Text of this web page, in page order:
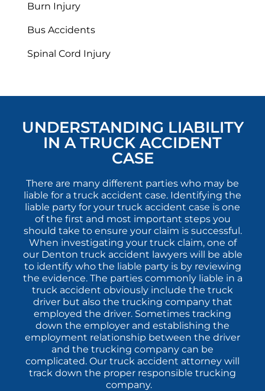
Burn Injury
Bus Accidents
Spinal Cord Injury
UNDERSTANDING LIABILITY
IN A TRUCK ACCIDENT
CASE
There are many different parties who may be
liable for a truck accident case. Identifying the
liable party for your truck accident case is one
of the first and most important steps you
should take to ensure your claim is successful.
When investigating your truck claim, one of
our Denton truck accident lawyers will be able
to identify who the liable party is by reviewing
the evidence. The parties commonly liable in a
truck accident obviously include the truck
driver but also the trucking company that
employed the driver. Sometimes tracking
down the employer and establishing the
employment relationship between the driver
and the trucking company can be
complicated. Our truck accident attorney will
track down the proper responsible trucking
company.